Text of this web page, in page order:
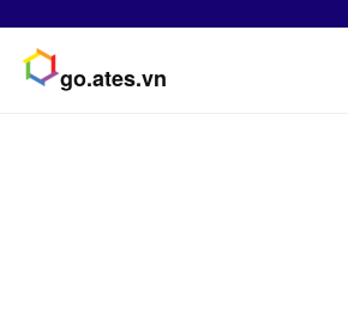
go.ates.vn